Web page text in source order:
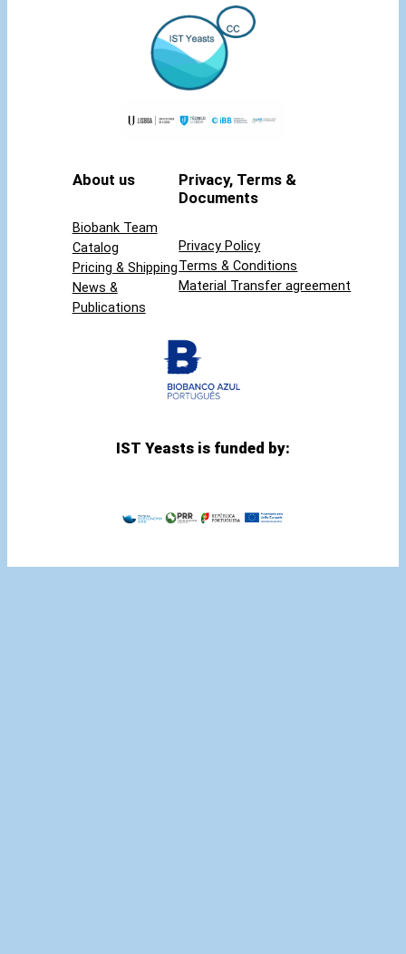
About us
Biobank Team
Catalog
Pricing & Shipping
News &
Publications
Privacy, Terms &
Documents
Privacy Policy
Terms & Conditions
Material Transfer agreement
IST Yeasts is funded by: